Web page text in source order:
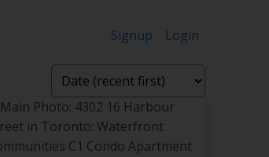
Signup Login